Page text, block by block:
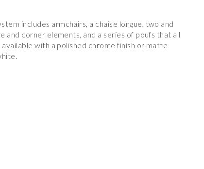
includes armchairs, a chaise longue, two and
and corner elements, and a series of poufs that all
with a polished chrome finish or matte